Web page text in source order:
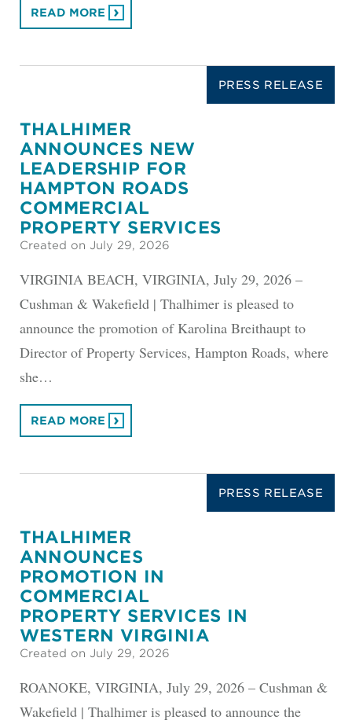
READ MORE
PRESS RELEASE
THALHIMER
ANNOUNCES NEW
LEADERSHIP FOR
HAMPTON ROADS
COMMERCIAL
PROPERTY SERVICES
Created on July 29, 2026
VIRGINIA BEACH, VIRGINIA, July 29, 2026 –
Cushman & Wakefield | Thalhimer is pleased to
announce the promotion of Karolina Breithaupt to
Director of Property Services, Hampton Roads, where
she…
READ MORE
PRESS RELEASE
THALHIMER
ANNOUNCES
PROMOTION IN
COMMERCIAL
PROPERTY SERVICES IN
WESTERN VIRGINIA
Created on July 29, 2026
ROANOKE, VIRGINIA, July 29, 2026 – Cushman &
Wakefield | Thalhimer is pleased to announce the